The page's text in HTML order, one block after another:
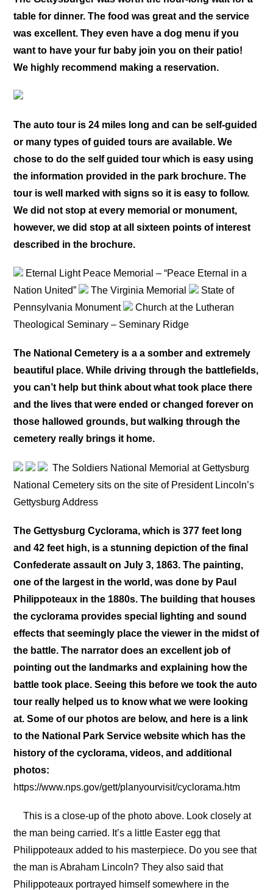
table for dinner. The food was great and the service
was excellent. They even have a dog menu if you
want to have your fur baby join you on their patio!
We highly recommend making a reservation.
The auto tour is 24 miles long and can be self-guided
or many types of guided tours are available. We
chose to do the self guided tour which is easy using
the information provided in the park brochure. The
tour is well marked with signs so it is easy to follow.
We did not stop at every memorial or monument,
however, we did stop at all sixteen points of interest
described in the brochure.
Eternal Light Peace Memorial – “Peace Eternal in a
Nation United”
The Virginia Memorial
State of
Pennsylvania Monument
Church at the Lutheran
Theological Seminary – Seminary Ridge
The National Cemetery is a a somber and extremely
beautiful place. While driving through the battlefields,
you can’t help but think about what took place there
and the lives that were ended or changed forever on
those hallowed grounds, but walking through the
cemetery really brings it home.
The Soldiers National Memorial at Gettysburg
National Cemetery sits on the site of President Lincoln’s
Gettysburg Address
The Gettysburg Cyclorama, which is 377 feet long
and 42 feet high, is a stunning depiction of the final
Confederate assault on July 3, 1863. The painting,
one of the largest in the world, was done by Paul
Philippoteaux in the 1880s. The building that houses
the cyclorama provides special lighting and sound
effects that seemingly place the viewer in the midst of
the battle. The narrator does an excellent job of
pointing out the landmarks and explaining how the
battle took place. Seeing this before we took the auto
tour really helped us to know what we were looking
at. Some of our photos are below, and here is a link
to the National Park Service website which has the
history of the cyclorama, videos, and additional
photos:
https://www.nps.gov/gett/planyourvisit/cyclorama.htm
This is a close-up of the photo above. Look closely at
the man being carried. It’s a little Easter egg that
Philippoteaux added to his masterpiece. Do you see that
the man is Abraham Lincoln? They also said that
Philippoteaux portrayed himself somewhere in the